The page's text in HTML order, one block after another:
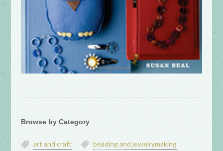
Browse by Category
art and craft
beading and jewelrymaking